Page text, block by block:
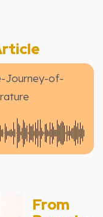
Journey-of-
From